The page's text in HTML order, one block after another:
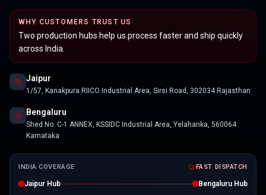
WHY CUSTOMERS TRUST US
Two production hubs help us process faster and ship quickly
across India.
Jaipur
1/57, Kanakpura RIICO Industrial Area, Sirsi Road, 302034 Rajasthan
Bengaluru
Shed No. C-1 ANNEX, KSSIDC Industrial Area, Yelahanka, 560064
Karnataka
INDIA COVERAGE FAST DISPATCH
Jaipur Hub
Bengaluru Hub